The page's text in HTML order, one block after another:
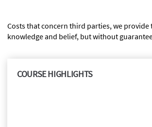
Costs that concern third parties, we provide
knowledge and belief, but without
COURSE HIGHLIGHTS